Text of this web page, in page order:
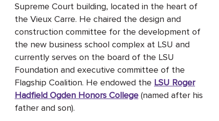
Supreme Court building, located in the heart of
the Vieux Carre. He chaired the design and
construction committee for the development of
the new business school complex at LSU and
currently serves on the board of the LSU
Foundation and executive committee of the
Flagship Coalition. He endowed the LSU Roger
Hadfield Ogden Honors College (named after his
father and son).